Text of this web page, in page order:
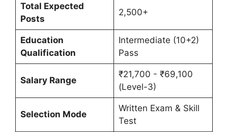
Total Expected
Posts
2,500+
Education
Qualification
Intermediate (10+2)
Pass
Salary Range
₹21,700 - ₹69,100
(Level-3)
Selection Mode
Written Exam & Skill
Test